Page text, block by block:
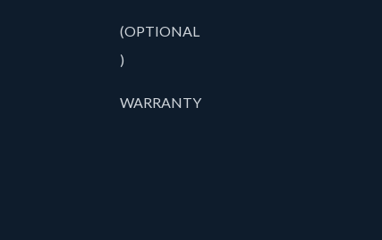
(OPTIONAL
)
WARRANTY